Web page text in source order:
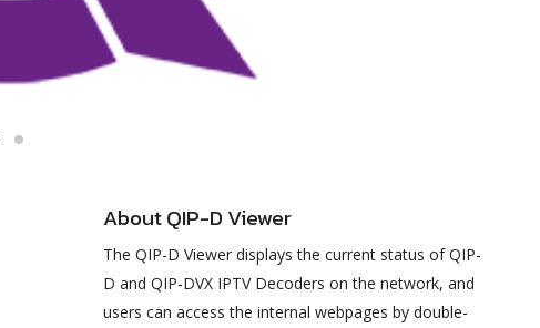
About QIP-D Viewer
The QIP-D Viewer displays the current status of QIP-
D and QIP-DVX IPTV Decoders on the network, and
users can access the internal webpages by double-